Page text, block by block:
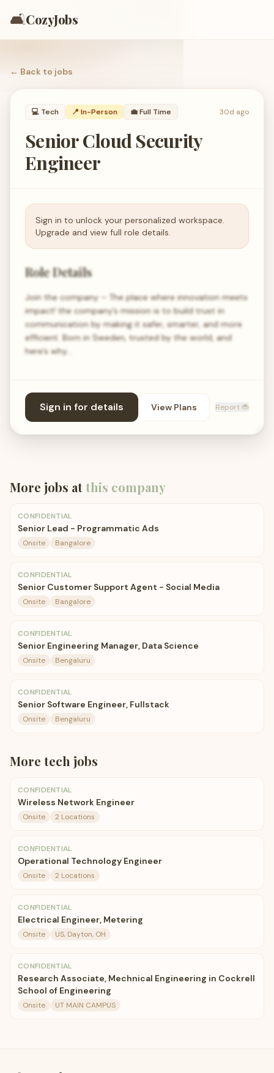
🛋️CozyJobs
← Back to jobs
💻 Tech 📍 In-Person 💼Full Time 30d ago
Senior Cloud Security
Engineer
Sign in to unlock your personalized workspace.
Upgrade and view full role details.
Role Details
Join the company – The place where innovation meets
impact! the company’s mission is to build trust in
communication by making it safer, smarter, and more
efficient. Born in Sweden, trusted by the world, and
here’s why…
Sign in for details View Plans Report 🐞
More jobs atthis company
CONFIDENTIAL
Senior Lead - Programmatic Ads
Onsite Bangalore
CONFIDENTIAL
Senior Customer Support Agent - Social Media
Onsite Bangalore
CONFIDENTIAL
Senior Engineering Manager, Data Science
Onsite Bengaluru
CONFIDENTIAL
Senior Software Engineer, Fullstack
Onsite Bengaluru
More tech jobs
CONFIDENTIAL
Wireless Network Engineer
Onsite 2 Locations
CONFIDENTIAL
Operational Technology Engineer
Onsite 2 Locations
CONFIDENTIAL
Electrical Engineer, Metering
Onsite US, Dayton, OH
CONFIDENTIAL
Research Associate, Mechnical Engineering in Cockrell
School of Engineering
Onsite UT MAIN CAMPUS